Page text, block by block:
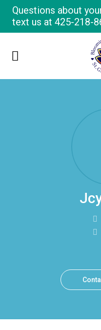
Questions about
text us at425-218-